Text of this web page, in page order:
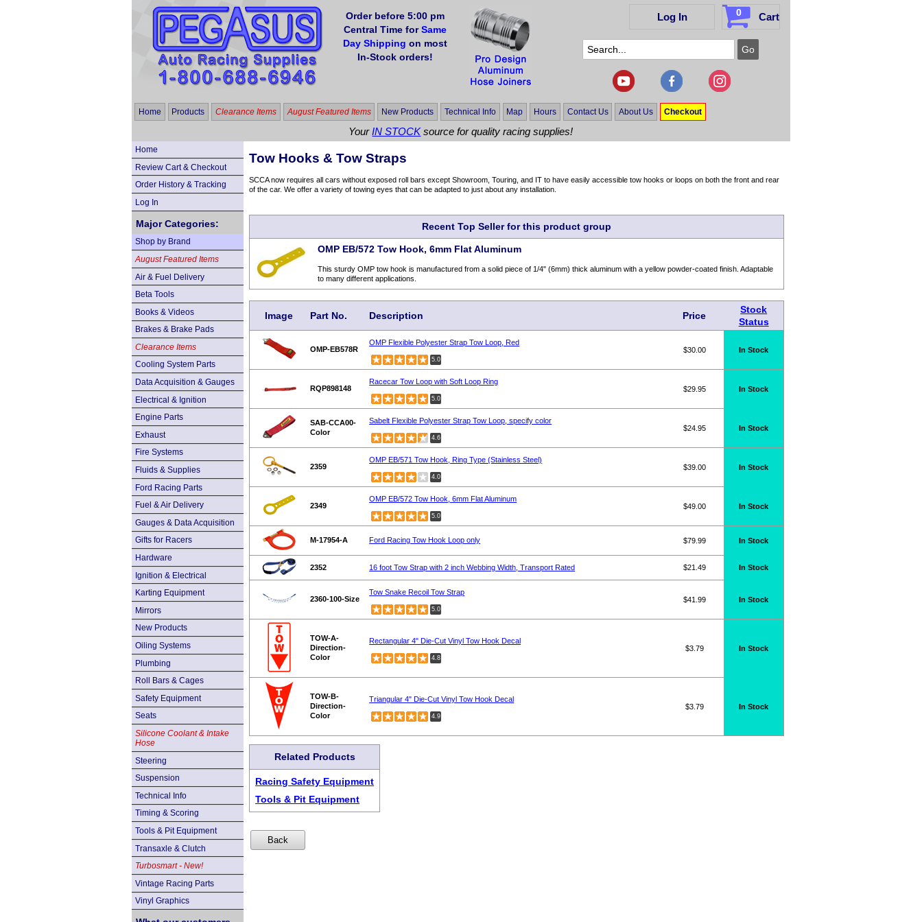
Log In 0 Cart
Order before 5:00 pm
Central Time forSame
Day Shipping on most
In-Stock orders!
Home Products Clearance Items August Featured Items New Products Technical Info Map Hours Contact Us About Us Checkout
YourIN STOCKsource for quality racing supplies!
Home
Review Cart & Checkout
Order History & Tracking
Log In
Major Categories:
Shop by Brand
August Featured Items
Air & Fuel Delivery
Beta Tools
Books & Videos
Brakes & Brake Pads
Clearance Items
Cooling System Parts
Data Acquisition & Gauges
Electrical & Ignition
Engine Parts
Exhaust
Fire Systems
Fluids & Supplies
Ford Racing Parts
Fuel & Air Delivery
Gauges & Data Acquisition
Gifts for Racers
Hardware
Ignition & Electrical
Karting Equipment
Mirrors
New Products
Oiling Systems
Plumbing
Roll Bars & Cages
Safety Equipment
Seats
Silicone Coolant & Intake
Hose
Steering
Suspension
Technical Info
Timing & Scoring
Tools & Pit Equipment
Transaxle & Clutch
Turbosmart - New!
Vintage Racing Parts
Vinyl Graphics
Tow Hooks & Tow Straps
SCCA now requires all cars without exposed roll bars except Showroom, Touring, and IT to have easily accessible tow hooks or loops on both the front and rear
of the car. We offer a variety of towing eyes that can be adapted to just about any installation.
Recent Top Seller for this product group
OMP EB/572 Tow Hook, 6mm Flat Aluminum
This sturdy OMP tow hook is manufactured from a solid piece of 1/4" (6mm) thick aluminum with a yellow powder-coated finish. Adaptable
to many different applications.
Image Part No. Description Price
Stock
Status
OMP-EB578R
OMP Flexible Polyester Strap Tow Loop, Red
5.0
$30.00 In Stock
RQP898148
Racecar Tow Loop with Soft Loop Ring
5.0
$29.95 In Stock
SAB-CCA00-
Color
Sabelt Flexible Polyester Strap Tow Loop, specify color
4.6
$24.95 In Stock
2359
OMP EB/571 Tow Hook, Ring Type (Stainless Steel)
4.0
$39.00 In Stock
2349
OMP EB/572 Tow Hook, 6mm Flat Aluminum
5.0
$49.00 In Stock
M-17954-A Ford Racing Tow Hook Loop only $79.99 In Stock
2352 16 foot Tow Strap with 2 inch Webbing Width, Transport Rated $21.49 In Stock
2360-100-Size
Tow Snake Recoil Tow Strap
5.0
$41.99 In Stock
TOW-A-
Direction-
Color
Rectangular 4" Die-Cut Vinyl Tow Hook Decal
4.8
$3.79 In Stock
TOW-B-
Direction-
Color
Triangular 4" Die-Cut Vinyl Tow Hook Decal
4.9
$3.79 In Stock
Related Products
Racing Safety Equipment
Tools & Pit Equipment